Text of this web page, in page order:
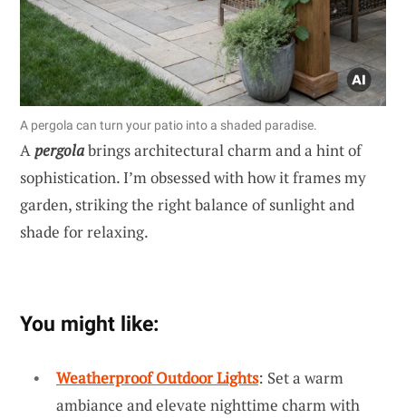
A pergola can turn your patio into a shaded paradise.
Apergolabrings architectural charm and a hint of
sophistication. I’m obsessed with how it frames my
garden, striking the right balance of sunlight and
shade for relaxing.
You might like:
Weatherproof Outdoor Lights: Set a warm
ambiance and elevate nighttime charm with